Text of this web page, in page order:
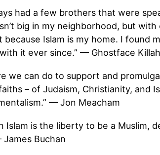
had a few brothers that were
big in my neighborhood, but
Islam is my home. I found
it ever since.” — Ghostface Killah
we can do to support and
– of Judaism, Christianity, and
— Jon Meacham
Islam is the liberty to be a Muslim,
James Buchan